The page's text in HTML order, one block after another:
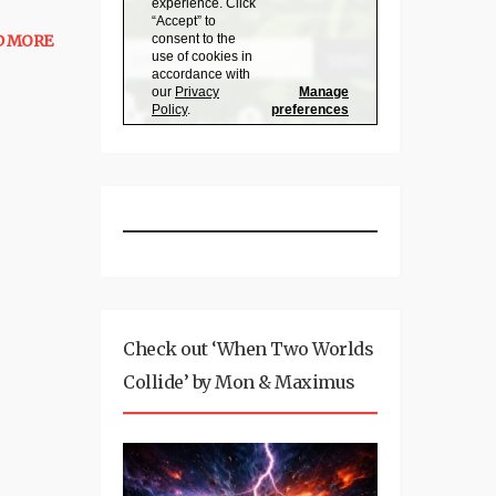
MORE
Check out ‘When Two Worlds
Collide’ by Mon & Maximus